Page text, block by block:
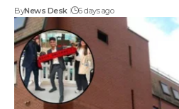
ByNews Desk 6 days ago